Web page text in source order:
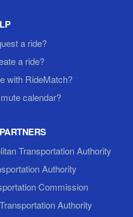
a ride?
a ride?
with RideMatch?
calendar?
Transportation Authority
Authority
Commission
Authority